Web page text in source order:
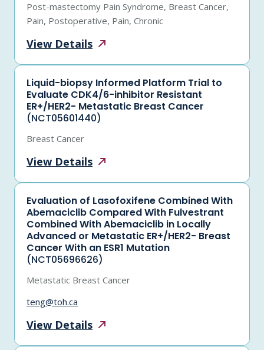
Post-mastectomy Pain Syndrome, Breast Cancer,
Pain, Postoperative, Pain, Chronic
View Details
Liquid-biopsy Informed Platform Trial to
Evaluate CDK4/6-inhibitor Resistant
ER+/HER2- Metastatic Breast Cancer
(NCT05601440)
Breast Cancer
View Details
Evaluation of Lasofoxifene Combined With
Abemaciclib Compared With Fulvestrant
Combined With Abemaciclib in Locally
Advanced or Metastatic ER+/HER2- Breast
Cancer With an ESR1 Mutation
(NCT05696626)
Metastatic Breast Cancer
teng@toh.ca
View Details